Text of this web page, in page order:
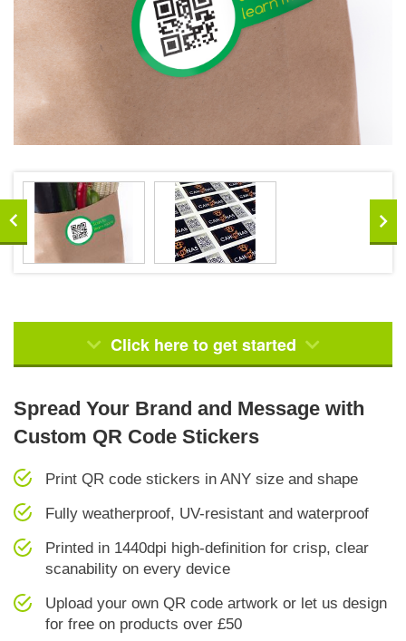
Click here to get started
Spread Your Brand and Message with
Custom QR Code Stickers
Print QR code stickers in ANY size and shape
Fully weatherproof, UV-resistant and waterproof
Printed in 1440dpi high-definition for crisp, clear
scanability on every device
Upload your own QR code artwork or let us design
for free on products over £50